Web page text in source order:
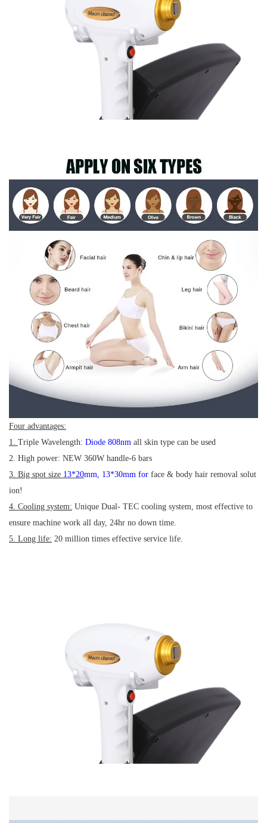
Four advantages:
1. Triple Wavelength: Diode 808nm all skin type can be used
2. High power: NEW 360W handle-6 bars
3. Big spot size 13*20mm 13*30mm for face & body hair removal solut
ion!
4. Cooling system: Unique Dual- TEC cooling system, most effective to
ensure machine work all day, 24hr no down time.
5. Long life: 20 million times effective service life.